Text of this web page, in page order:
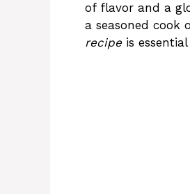
of flavor and a
a seasoned cook
recipeis